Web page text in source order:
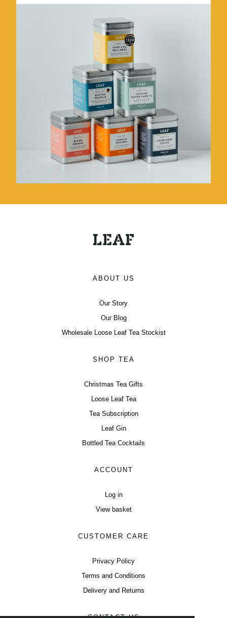
ABOUT US
Our Story
Our Blog
Wholesale Loose Leaf Tea Stockist
SHOP TEA
Christmas Tea Gifts
Loose Leaf Tea
Tea Subscription
Leaf Gin
Bottled Tea Cocktails
ACCOUNT
Log in
View basket
CUSTOMER CARE
Privacy Policy
Terms and Conditions
Delivery and Returns